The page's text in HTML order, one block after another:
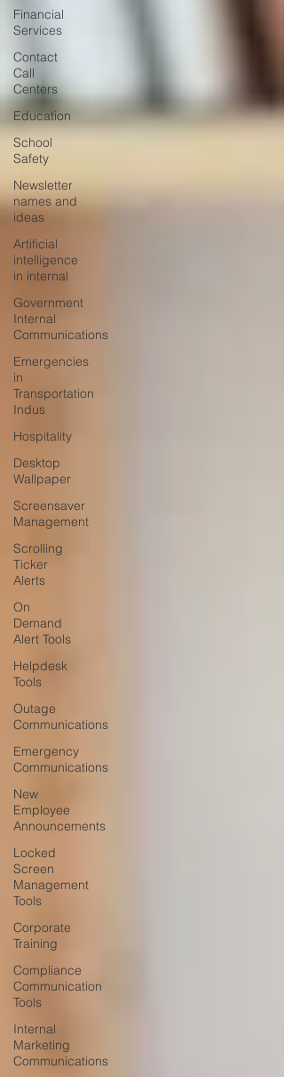
Financial
Services
Contact
Call
Centers
Education
School
Safety
Newsletter
names and
ideas
Artificial
intelligence
in internal
Government
Internal
Communications
Emergencies
in
Transportation
Indus
Hospitality
Desktop
Wallpaper
Screensaver
Management
Scrolling
Ticker
Alerts
On
Demand
Alert Tools
Helpdesk
Tools
Outage
Communications
Emergency
Communications
New
Employee
Announcements
Locked
Screen
Management
Tools
Corporate
Training
Compliance
Communication
Tools
Internal
Marketing
Communications